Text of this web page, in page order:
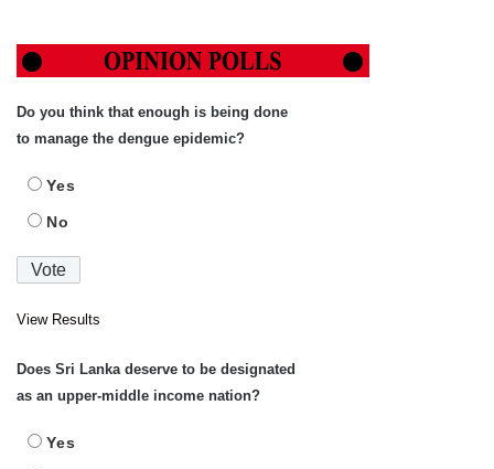
Do you think that enough is being done
to manage the dengue epidemic?
Yes
No
View Results
Does Sri Lanka deserve to be designated
as an upper-middle income nation?
Yes